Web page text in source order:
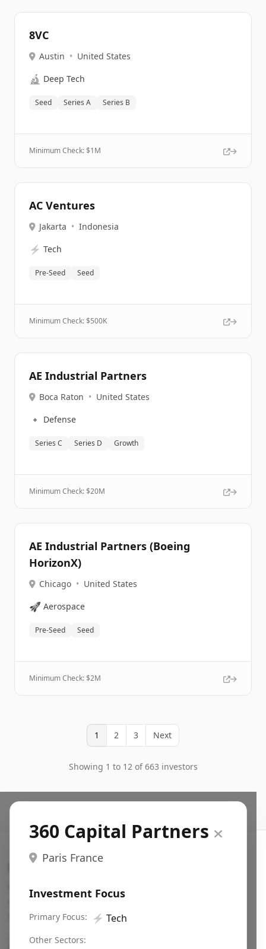
8VC
Austin • United States
🔬 Deep Tech
Seed Series A Series B
Minimum Check: $1M
AC Ventures
Jakarta • Indonesia
⚡ Tech
Pre-Seed Seed
Minimum Check: $500K
AE Industrial Partners
Boca Raton • United States
🔹 Defense
Series C Series D Growth
Minimum Check: $20M
AE Industrial Partners (Boeing
HorizonX)
Chicago • United States
🚀 Aerospace
Pre-Seed Seed
Minimum Check: $2M
1 2 3 Next
Showing 1 to 12 of 663 investors
360 Capital Partners
Paris France
Investment Focus
Primary Focus: ⚡ Tech
Other Sectors:
Search VC
Fundraising database for founders: find VC funds
actively investing in startups in your sector, stage,
region, etc.
Pitch deck examples (1,400+)